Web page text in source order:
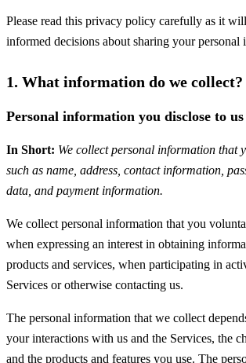
Please read this privacy policy carefully as it
informed decisions about sharing your
1. What information do we collect?
Personal information you disclose to us
In Short: We collect personal information that
such as name, address, contact information,
data, and payment information.
We collect personal information that you
when expressing an interest in obtaining
products and services, when participating in
Services or otherwise contacting us.
The personal information that we collect
your interactions with us and the Services, the
and the products and features you use. The